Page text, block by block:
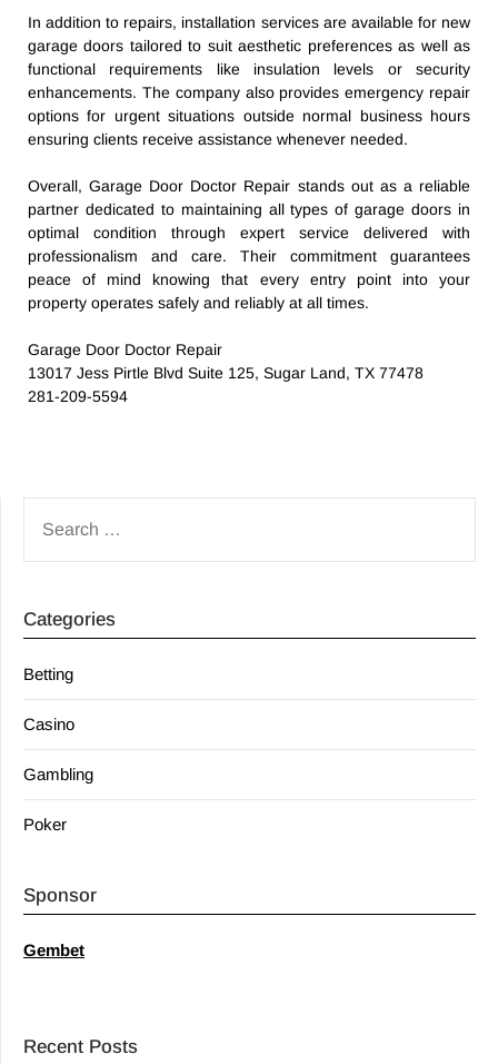
In addition to repairs, installation services are available for new
garage doors tailored to suit aesthetic preferences as well as
functional requirements like insulation levels or security
enhancements. The company also provides emergency repair
options for urgent situations outside normal business hours
ensuring clients receive assistance whenever needed.
Overall, Garage Door Doctor Repair stands out as a reliable
partner dedicated to maintaining all types of garage doors in
optimal condition through expert service delivered with
professionalism and care. Their commitment guarantees
peace of mind knowing that every entry point into your
property operates safely and reliably at all times.
Garage Door Doctor Repair
13017 Jess Pirtle Blvd Suite 125, Sugar Land, TX 77478
281-209-5594
FOR:
Categories
Betting
Casino
Gambling
Poker
Sponsor
Gembet
Recent Posts